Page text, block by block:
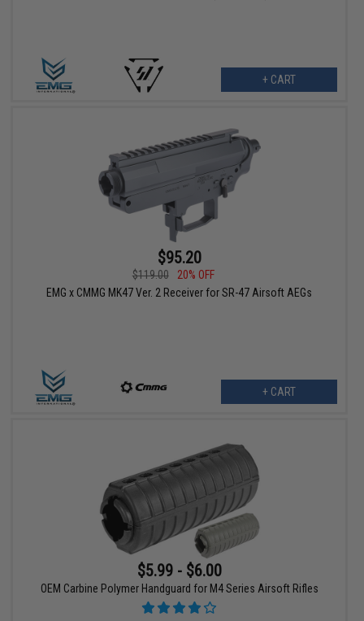
+ CART
$95.20
$119.00
20% OFF
EMG x CMMG MK47 Ver. 2 Receiver for SR-47 Airsoft AEGs
+ CART
$5.99 - $6.00
OEM Carbine Polymer Handguard for M4 Series Airsoft Rifles